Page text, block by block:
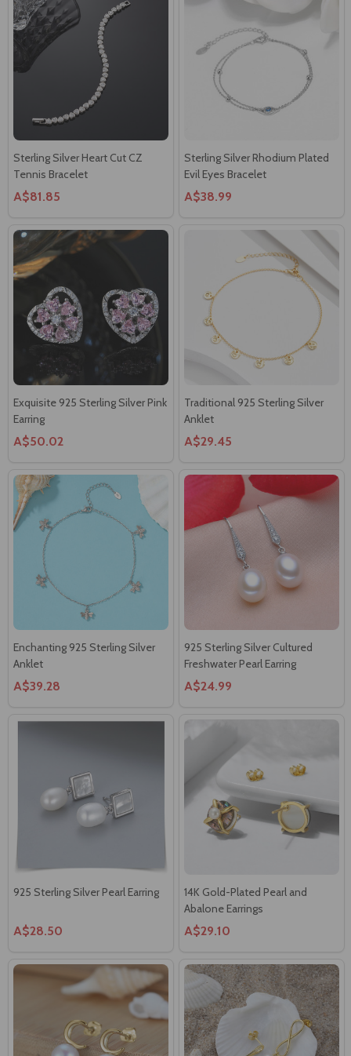
Sterling Silver Heart Cut CZ
Tennis Bracelet
A$81.85
Sterling Silver Rhodium Plated
Evil Eyes Bracelet
A$38.99
Exquisite 925 Sterling Silver Pink
Earring
A$50.02
Traditional 925 Sterling Silver
Anklet
A$29.45
Enchanting 925 Sterling Silver
Anklet
A$39.28
925 Sterling Silver Cultured
Freshwater Pearl Earring
A$24.99
925 Sterling Silver Pearl Earring
A$28.50
14K Gold-Plated Pearl and
Abalone Earrings
A$29.10